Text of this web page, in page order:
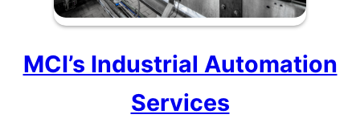
MCI’s Industrial Automation
Services